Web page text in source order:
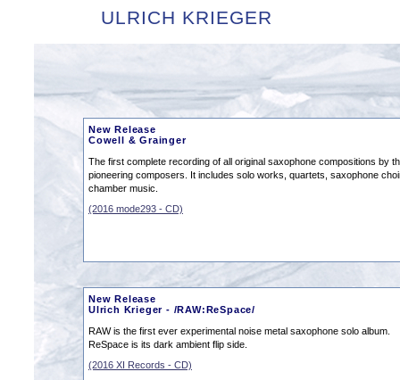
ULRICH KRIEGER
New Release
Cowell & Grainger
The first complete recording of all original saxophone compositions by
pioneering composers. It includes solo works, quartets, saxophone
chamber music.
(2016 mode293 - CD)
New Release
Ulrich Krieger - /RAW:ReSpace/
RAW is the first ever experimental noise metal saxophone solo album.
ReSpace is its dark ambient flip side.
(2016 XI Records - CD)